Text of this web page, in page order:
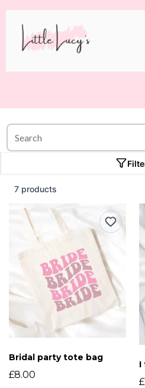
7 products
Bridal party tote bag
£8.00
I